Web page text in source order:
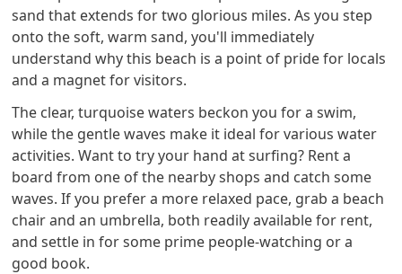
sand that extends for two glorious miles. As you step
onto the soft, warm sand, you'll immediately
understand why this beach is a point of pride for locals
and a magnet for visitors.
The clear, turquoise waters beckon you for a swim,
while the gentle waves make it ideal for various water
activities. Want to try your hand at surfing? Rent a
board from one of the nearby shops and catch some
waves. If you prefer a more relaxed pace, grab a beach
chair and an umbrella, both readily available for rent,
and settle in for some prime people-watching or a
good book.